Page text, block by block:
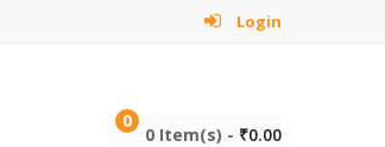
Login
0
0 Item(s) - ₹0.00